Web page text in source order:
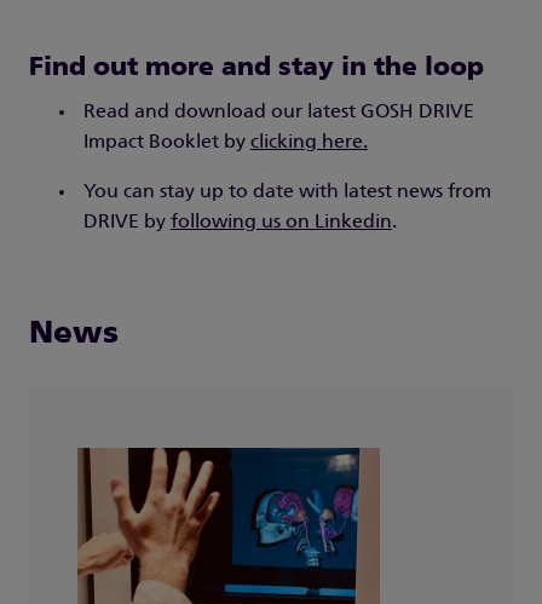
Find out more and stay in the loop
Read and download our latest GOSH DRIVE
Impact Booklet by clicking here.
You can stay up to date with latest news from
DRIVE by following us on Linkedin.
News